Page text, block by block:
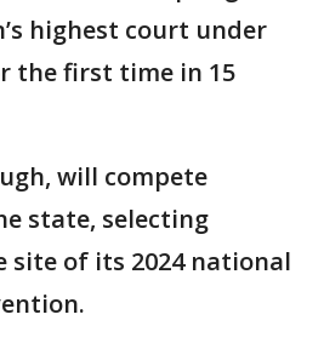
highest court under
the first time in 15
will compete
state, selecting
site of its 2024 national